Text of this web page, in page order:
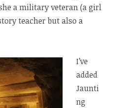
a military veteran (a girl
teacher but also a
I’ve
added
Jaunti
ng